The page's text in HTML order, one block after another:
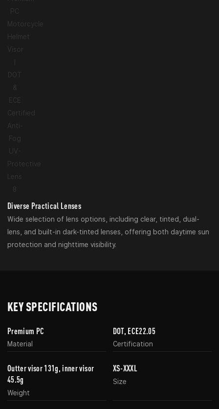
Diverse Practical Lenses
Wide selection of lens options, including clear, tinted, dual-
lens, and built-in dark-tinted lenses, offering both daytime sun
protection and nighttime visibility.
KEY SPECIFICATIONS
Premium PC
Material
DOT, ECE22.05
Certification
Outter visor 131g, inner visor
45.5g
Weight
XS-XXXL
Size